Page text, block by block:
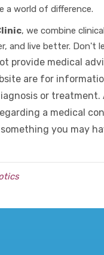
a world of difference.
, we combine
and live better. Don't
provide medical
are for
or
a medical
you may